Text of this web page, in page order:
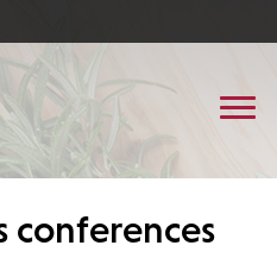
conferences